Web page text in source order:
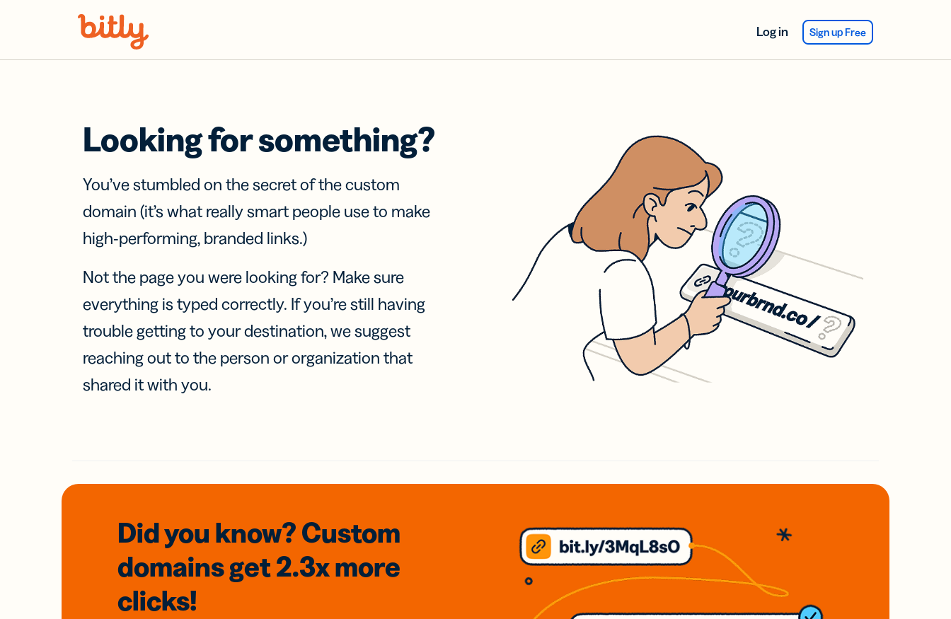
Log in Sign up Free
Looking for something?
You’ve stumbled on the secret of the custom
domain (it’s what really smart people use to make
high-performing, branded links.)
Not the page you were looking for? Make sure
everything is typed correctly. If you’re still having
trouble getting to your destination, we suggest
reaching out to the person or organization that
shared it with you.
Did you know? Custom
domainsget 2.3xmore
clicks!